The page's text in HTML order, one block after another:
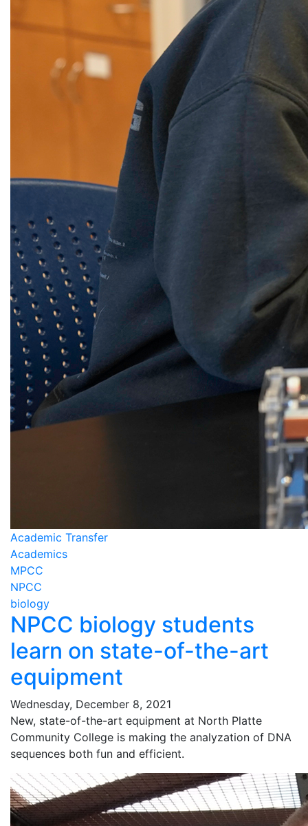
Academic Transfer
Academics
MPCC
NPCC
biology
NPCC biology students
learn on state-of-the-art
equipment
Wednesday, December 8, 2021
New, state-of-the-art equipment at North Platte
Community College is making the analyzation of DNA
sequences both fun and efficient.